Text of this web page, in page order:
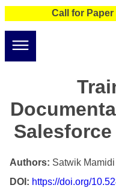
Call for Paper
Authors: Satwik Mamidi
DOI: https://doi.org/